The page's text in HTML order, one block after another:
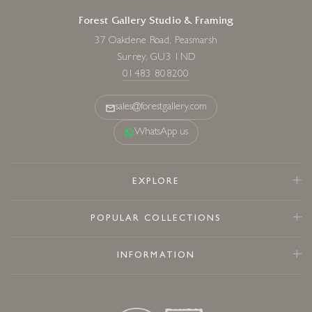
Forest Gallery Studio & Framing
37 Oakdene Road, Peasmarsh
Surrey, GU3 1ND
01483 808200
sales@forestgallery.com
WhatsApp us
EXPLORE
POPULAR COLLECTIONS
INFORMATION